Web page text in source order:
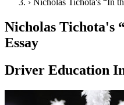
Driving School
Permit Tests
About
Drivers Ed
Nicholas Tichota's
Essay
Driver Education